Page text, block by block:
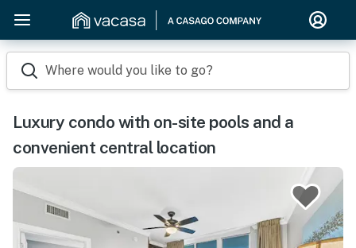
Where would you like to go?
Luxury condo with on-site pools and a
convenient central location